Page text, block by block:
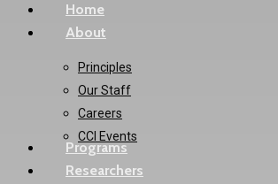
Menu
Home
About
Principles
Our Staff
Careers
CCI Events
Programs
Researchers